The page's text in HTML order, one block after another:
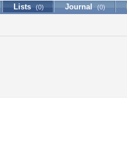
Lists (0) Journal (0)